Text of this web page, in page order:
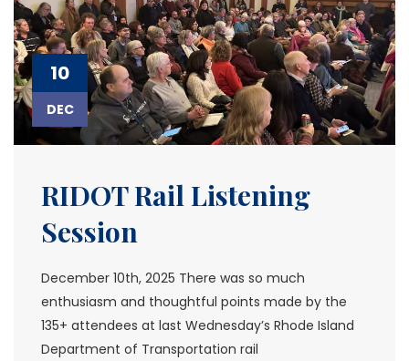
10
DEC
RIDOT Rail Listening
Session
December 10th, 2025 There was so much
enthusiasm and thoughtful points made by the
135+ attendees at last Wednesday’s Rhode Island
Department of Transportation rail